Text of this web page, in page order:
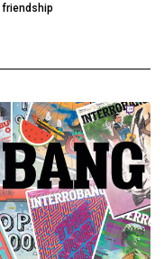
friendship